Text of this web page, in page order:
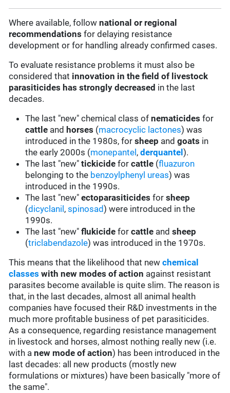
Where available, follownational or regional
recommendations for delaying resistance
development or for handling already confirmed cases.
To evaluate resistance problems it must also be
considered that innovation in the field of livestock
parasiticides has strongly decreased in the last
decades.
The last "new" chemical class of nematicides for
cattle and horses (macrocyclic lactones) was
introduced in the 1980s, forsheep andgoats in
the early 2000s (monepantel ,derquantel).
The last "new"tickicide forcattle (fluazuron
belonging to the benzoylphenyl ureas) was
introduced in the 1990s.
The last "new"ectoparasiticides forsheep
(dicyclanil ,spinosad) were introduced in the
1990s.
The last "new"flukicide forcattle and sheep
(triclabendazole) was introduced in the 1970s.
This means that the likelihood that newchemical
classes with new modes of action against resistant
parasites become available is quite slim. The reason is
that, in the last decades, almost all animal health
companies have focused their R&D investments in the
much more profitable business of pet parasiticides.
As a consequence, regarding resistance management
in livestock and horses, almost nothing really new (i.e.
with anew mode of action) has been introduced in the
last decades: all new products (mostly new
formulations or mixtures) have been basically "more of
the same".